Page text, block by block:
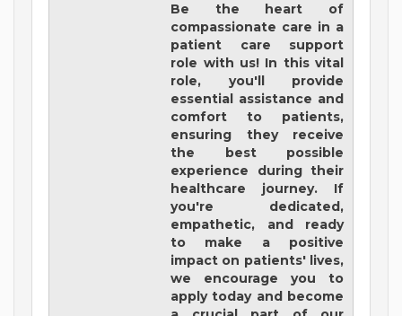
Be the heart of
compassionate care in a
patient care support
role with us! In this vital
role, you'll provide
essential assistance and
comfort to patients,
ensuring they receive
the best possible
experience during their
healthcare journey. If
you're dedicated,
empathetic, and ready
to make a positive
impact on patients' lives,
we encourage you to
apply today and become